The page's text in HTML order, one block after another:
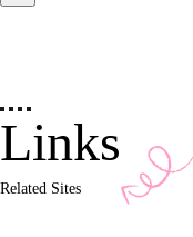
Links
Related Sites